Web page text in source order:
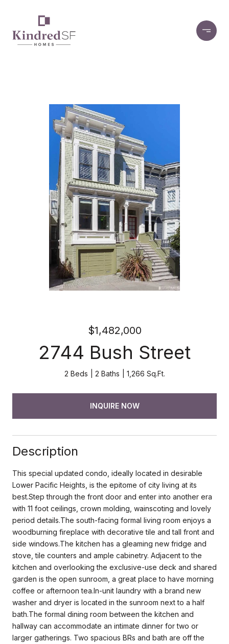
$1,482,000
2744 Bush Street
2 Beds 2 Baths 1,266 Sq.Ft.
INQUIRE NOW
Description
This special updated condo, ideally located in desirable
Lower Pacific Heights, is the epitome of city living at its
best.Step through the front door and enter into another era
with 11 foot ceilings, crown molding, wainscoting and lovely
period details.The south-facing formal living room enjoys a
woodburning fireplace with decorative tile and tall front and
side windows.The kitchen has a gleaming new fridge and
stove, tile counters and ample cabinetry. Adjacent to the
kitchen and overlooking the exclusive-use deck and shared
garden is the open sunroom, a great place to have morning
coffee or afternoon tea.In-unit laundry with a brand new
washer and dryer is located in the sunroom next to a half
bath.The formal dining room between the kitchen and
hallway can accommodate an intimate dinner for two or
larger gatherings. Two spacious BRs and bath are off the